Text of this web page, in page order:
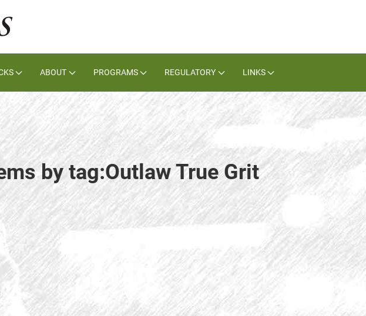
ABOUT PROGRAMS REGULATORY LINKS
by tag:Outlaw True Grit